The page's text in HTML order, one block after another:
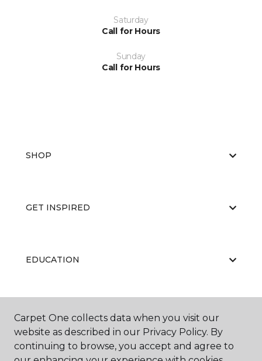
Saturday
Call for Hours
Sunday
Call for Hours
SHOP
GET INSPIRED
EDUCATION
ABOUT US
Carpet One collects data when you visit our
website as described in our Privacy Policy. By
continuing to browse, you accept and agree to